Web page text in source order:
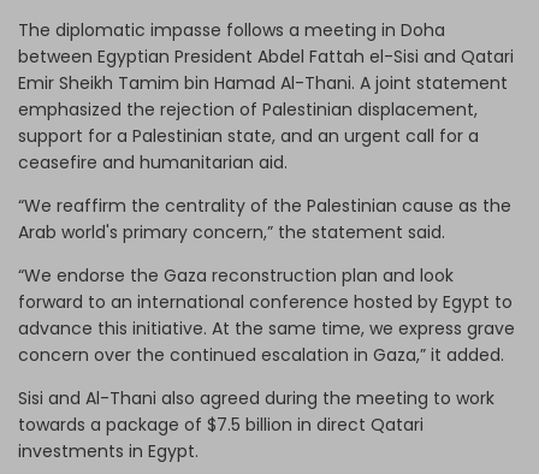
The diplomatic impasse follows a meeting in Doha
between Egyptian President Abdel Fattah el-Sisi and Qatari
Emir Sheikh Tamim bin Hamad Al-Thani. A joint statement
emphasized the rejection of Palestinian displacement,
support for a Palestinian state, and an urgent call for a
ceasefire and humanitarian aid.
“We reaffirm the centrality of the Palestinian cause as the
Arab world's primary concern,” the statement said.
“We endorse the Gaza reconstruction plan and look
forward to an international conference hosted by Egypt to
advance this initiative. At the same time, we express grave
concern over the continued escalation in Gaza,” it added.
Sisi and Al-Thani also agreed during the meeting to work
towards a package of $7.5 billion in direct Qatari
investments in Egypt.